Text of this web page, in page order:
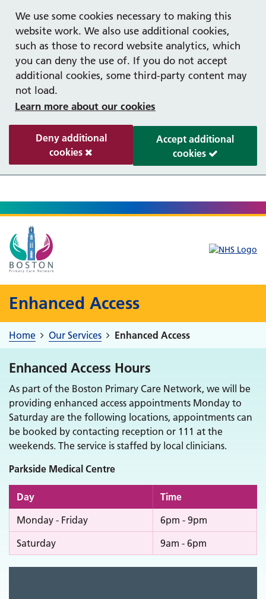
We use some cookies necessary to making this
website work. We also use additional cookies,
such as those to record website analytics, which
you can deny the use of. If you do not accept
additional cookies, some third-party content may
not load.
Learn more about our cookies
Deny additional
cookies
Accept additional
cookies
Enhanced Access
Home Our Services Enhanced Access
Enhanced Access Hours
As part of the Boston Primary Care Network, we will be
providing enhanced access appointments Monday to
Saturday are the following locations, appointments can
be booked by contacting reception or 111 at the
weekends. The service is staffed by local clinicians.
Parkside Medical Centre
Day
Time
Monday - Friday
6pm - 9pm
Saturday
9am - 6pm